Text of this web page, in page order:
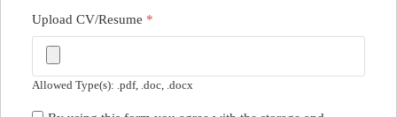
Upload CV/Resume *
Allowed Type(s): .pdf, .doc, .docx